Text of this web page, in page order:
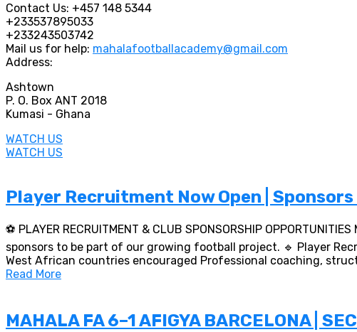
Contact Us: +457 148 5344
+233537895033
+233243503742
Mail us for help: mahalafootballacademy@gmail.com
Address:
Ashtown
P. O. Box ANT 2018
Kumasi - Ghana
WATCH US
WATCH US
Player Recruitment Now Open |
⚽ PLAYER RECRUITMENT & CLUB SPONSORSHIP
sponsors to be part of our growing football project. 🔹 Player
West African countries encouraged Professional coaching,
Read More
MAHALA FA 6–1 AFIGYA BARCELONA |